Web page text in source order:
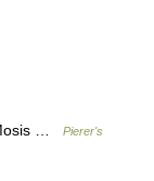
…
Pierer's